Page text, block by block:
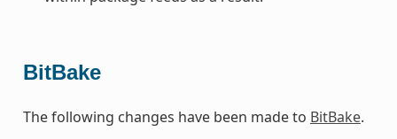
BitBake
The following changes have been made to BitBake.